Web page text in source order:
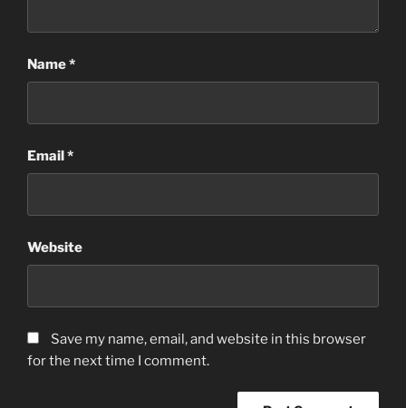
Name*
Email*
Website
Save my name, email, and website in this browser
for the next time I comment.